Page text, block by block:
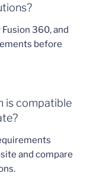
360, and
before
is compatible
and compare